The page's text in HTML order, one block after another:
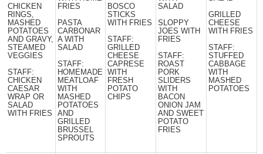
CHICKEN
RINGS,
MASHED
POTATOES
AND GRAVY,
STEAMED
VEGGIES
STAFF:
CHICKEN
CAESAR
WRAP OR
SALAD
WITH FRIES
FRIES
PASTA
CARBONAR
A WITH
SALAD
STAFF:
HOMEMADE
MEATLOAF
WITH
MASHED
POTATOES
AND
GRILLED
BRUSSEL
SPROUTS
BOSCO
STICKS
WITH FRIES
STAFF:
GRILLED
CHEESE
CAPRESE
WITH
FRESH
POTATO
CHIPS
SALAD
SLOPPY
JOES WITH
FRIES
STAFF:
ROAST
PORK
SLIDERS
WITH
BACON
ONION JAM
AND SWEET
POTATO
FRIES
GRILLED
CHEESE
WITH FRIES
STAFF:
STUFFED
CABBAGE
WITH
MASHED
POTATOES